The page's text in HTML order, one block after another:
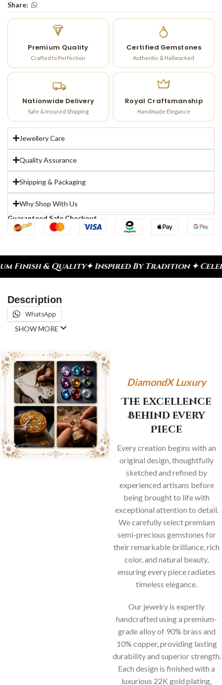
Share:
Premium Quality
Crafted to Perfection
Certified Gemstones
Authentic & Hallmarked
Nationwide Delivery
Safe & Insured Shipping
Royal Craftsmanship
Handmade Elegance
Jewellery Care
Quality Assurance
Shipping & Packaging
Why Shop With Us
Guaranteed Safe Checkout
✦ Inspired By Tradition ✦ Celebrate Every
Description
WhatsApp
SHOW MORE
DiamondX Luxury
The Excellence
Behind Every
Piece
Every creation begins with an
original design, thoughtfully
sketched and refined by
experienced artisans before
being brought to life with
exceptional attention to detail.
We carefully select premium
semi-precious gemstones for
their remarkable brilliance, rich
color, and natural beauty,
ensuring every piece radiates
timeless elegance.
Our jewelry is expertly
handcrafted using a premium-
grade alloy of 90% brass and
10% copper, providing lasting
durability and superior strength.
Each design is finished with a
luxurious 22K gold plating,